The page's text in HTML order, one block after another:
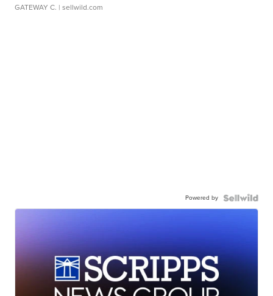
GATEWAY C. | sellwild.com
Powered by